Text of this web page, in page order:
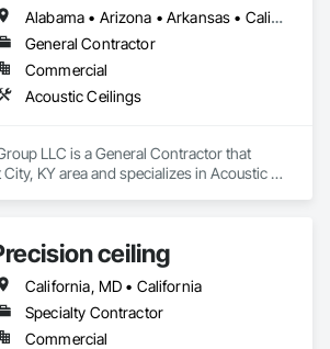
Alabama • Arizona • Arkansas • California • Colorado • Connecticut • Delaware • Florida • Georgia • Idaho • Illinois • Indiana • Iowa • Kansas • Kentucky • Louisiana • Maine • Maryland • Massachusetts • Michigan • Minnesota • Mississippi • Missouri • Montana • Nebraska • Nevada • New Hampshire • New Jersey • New Mexico • New York • North Carolina • North Dakota • Ohio • Oklahoma • Oregon • Pennsylvania • Rhode Island • South Carolina • South Dakota • Tennessee • Texas • Utah • Vermont • Virginia • Washington • West Virginia • Wisconsin • Wyoming
General Contractor
Commercial
Acoustic Ceilings
LLC is a General Contractor that
KY area and specializes in Acoustic
ceiling
California, MD • California
Specialty Contractor
Commercial